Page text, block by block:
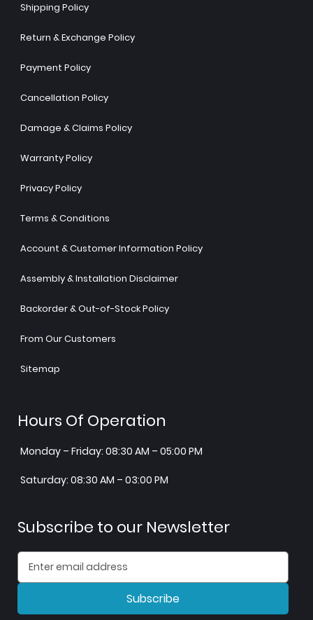
Shipping Policy
Return & Exchange Policy
Payment Policy
Cancellation Policy
Damage & Claims Policy
Warranty Policy
Privacy Policy
Terms & Conditions
Account & Customer Information Policy
Assembly & Installation Disclaimer
Backorder & Out-of-Stock Policy
From Our Customers
Sitemap
Hours Of Operation
Monday – Friday: 08:30 AM – 05:00 PM
Saturday: 08:30 AM – 03:00 PM
Subscribe to our Newsletter
Subscribe